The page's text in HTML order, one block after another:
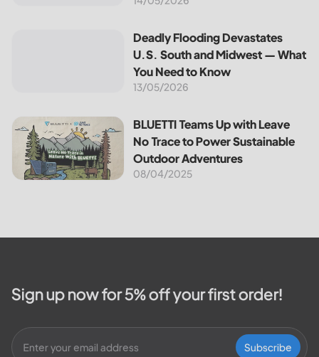
the most notable programs is the
30% Federal Solar Tax Credit. It
reduces your...
Deadly Flooding Devastates U.S. South and Midwest —
Deadly Flooding Devastates
U.S. South and Midwest — What
You Need to Know
13/05/2026
BLUETTI Teams Up with Leave No Trace to Power
BLUETTI Teams Up with Leave
No Trace to Power Sustainable
Outdoor Adventures
08/04/2025
Sign up now for 5% off your first order!
Subscribe